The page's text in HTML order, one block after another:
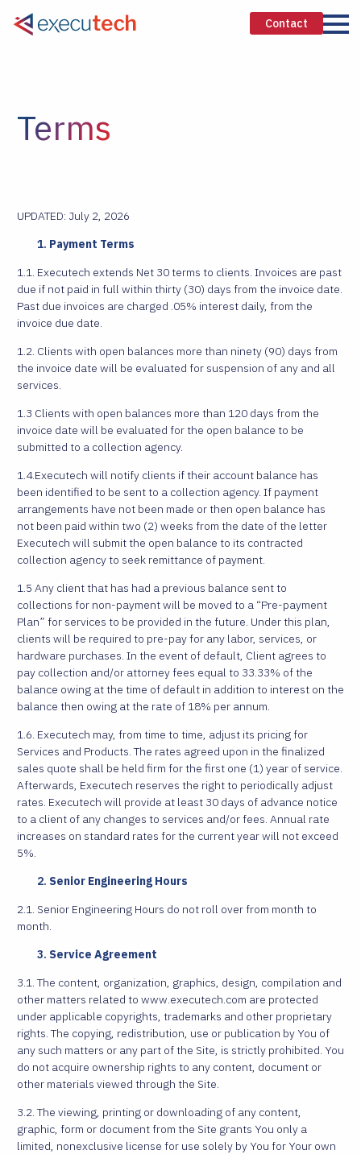
Contact
Terms
UPDATED: July 2, 2026
Payment Terms
1.1. Executech extends Net 30 terms to clients. Invoices are past
due if not paid in full within thirty (30) days from the invoice date.
Past due invoices are charged .05% interest daily, from the
invoice due date.
1.2. Clients with open balances more than ninety (90) days from
the invoice date will be evaluated for suspension of any and all
services.
1.3 Clients with open balances more than 120 days from the
invoice date will be evaluated for the open balance to be
submitted to a collection agency.
1.4.Executech will notify clients if their account balance has
been identified to be sent to a collection agency. If payment
arrangements have not been made or then open balance has
not been paid within two (2) weeks from the date of the letter
Executech will submit the open balance to its contracted
collection agency to seek remittance of payment.
1.5 Any client that has had a previous balance sent to
collections for non-payment will be moved to a “Pre-payment
Plan” for services to be provided in the future. Under this plan,
clients will be required to pre-pay for any labor, services, or
hardware purchases. In the event of default, Client agrees to
pay collection and/or attorney fees equal to 33.33% of the
balance owing at the time of default in addition to interest on the
balance then owing at the rate of 18% per annum.
1.6. Executech may, from time to time, adjust its pricing for
Services and Products. The rates agreed upon in the finalized
sales quote shall be held firm for the first one (1) year of service.
Afterwards, Executech reserves the right to periodically adjust
rates. Executech will provide at least 30 days of advance notice
to a client of any changes to services and/or fees. Annual rate
increases on standard rates for the current year will not exceed
5%.
Senior Engineering Hours
2.1. Senior Engineering Hours do not roll over from month to
month.
Service Agreement
3.1. The content, organization, graphics, design, compilation and
other matters related to www.executech.com are protected
under applicable copyrights, trademarks and other proprietary
rights. The copying, redistribution, use or publication by You of
any such matters or any part of the Site, is strictly prohibited. You
do not acquire ownership rights to any content, document or
other materials viewed through the Site.
3.2. The viewing, printing or downloading of any content,
graphic, form or document from the Site grants You only a
limited, nonexclusive license for use solely by You for Your own